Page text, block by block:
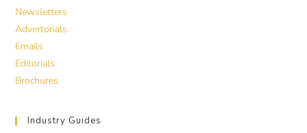
Newsletters
Advertorials
Emails
Editorials
Brochures
Industry Guides